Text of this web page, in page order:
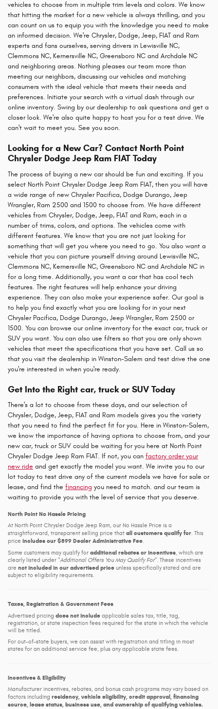
vehicles to choose from in multiple trim levels and colors. We know
that hitting the market for a new vehicle is always thrilling, and you
can count on us to equip you with the knowledge you need to make
an informed decision. We're Chrysler, Dodge, Jeep, FIAT and Ram
experts and fans ourselves, serving drivers in Lewisville NC,
Clemmons NC, Kernersville NC, Greensboro NC and Archdale NC
and neighboring areas. Nothing pleases our team more than
meeting our neighbors, discussing our vehicles and matching
consumers with the ideal vehicle that meets their needs and
preferences. Initiate your search with a virtual dash through our
online inventory. Swing by our dealership to ask questions and get a
closer look. We're also quite happy to host you for a test drive. We
can't wait to meet you. See you soon.
Looking for a New Car? Contact North Point
Chrysler Dodge Jeep Ram FIAT Today
The process of buying a new car should be fun and exciting. If you
select North Point Chrysler Dodge Jeep Ram FIAT, then you will have
a wide range of new Chrysler Pacifica, Dodge Durango, Jeep
Wrangler, Ram 2500 and 1500 to choose from. We have different
vehicles from Chrysler, Dodge, Jeep, FIAT and Ram, each in a
number of trims, colors, and options. The vehicles come with
different features. We know that you are not just looking for
something that will get you where you need to go. You also want a
vehicle that you can picture yourself driving around Lewisville NC,
Clemmons NC, Kernersville NC, Greensboro NC and Archdale NC in
for a long time. Additionally, you want a car that has cool tech
features. The right features will help enhance your driving
experience. They can also make your experience safer. Our goal is
to help you find exactly what you are looking for in your next
Chrysler Pacifica, Dodge Durango, Jeep Wrangler, Ram 2500 or
1500. You can browse our online inventory for the exact car, truck or
SUV you want. You can also use filters so that you are only shown
vehicles that meet the specifications that you have set. Call us so
that you visit the dealership in Winston-Salem and test drive the one
you're interested in when you're ready.
Get Into the Right car, truck or SUV Today
There's a lot to choose from these days, and our selection of
Chrysler, Dodge, Jeep, FIAT and Ram models gives you the variety
that you need to find the perfect fit for you. Here in Winston-Salem,
we know the importance of having options to choose from, and your
new car, truck or SUV could be waiting for you here at North Point
Chrysler Dodge Jeep Ram FIAT. If not, you can factory order your
new ride and get exactly the model you want. We invite you to our
lot today to test drive any of the current models we have for sale or
lease, and find the financing you need to match. and our team is
waiting to provide you with the level of service that you deserve.
North Point No Hassle Pricing
At North Point Chrysler Dodge Jeep Ram, our No Hassle Price is a
straightforward, transparent selling price that all customers qualify for. This
price includes our $899 Dealer Administrative Fee.
Some customers may qualify for additional rebates or incentives, which are
clearly listed under Additional Offers You May Qualify For . These incentives
are not included in our advertised price unless specifically stated and are
subject to eligibility requirements.
Taxes, Registration & Government Fees
Advertised pricing does not include applicable sales tax, title, tag,
registration, or state inspection fees required for the state in which the vehicle
will be titled.
For out-of-state buyers, we can assist with registration and titling in most
states for an additional service fee, plus any applicable state fees.
Incentives & Eligibility
Manufacturer incentives, rebates, and bonus cash programs may vary based on
factors including residency, vehicle eligibility, credit approval, financing
source, lease status, business use, and ownership of qualifying vehicles.